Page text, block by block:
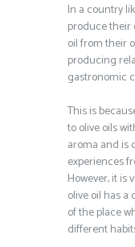
In a country
produce their
oil from their
producing
gastronomic
This is
to olive oils
aroma and is
experiences
However, it is
olive oil has
of the place
different